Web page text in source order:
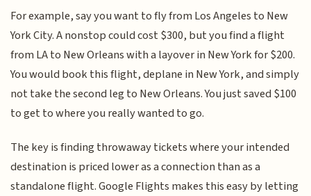
For example, say you want to fly from Los Angeles to New
York City. A nonstop could cost $300, but you find a flight
from LA to New Orleans with a layover in New York for $200.
You would book this flight, deplane in New York, and simply
not take the second leg to New Orleans. You just saved $100
to get to where you really wanted to go.
The key is finding throwaway tickets where your intended
destination is priced lower as a connection than as a
standalone flight. Google Flights makes this easy by letting